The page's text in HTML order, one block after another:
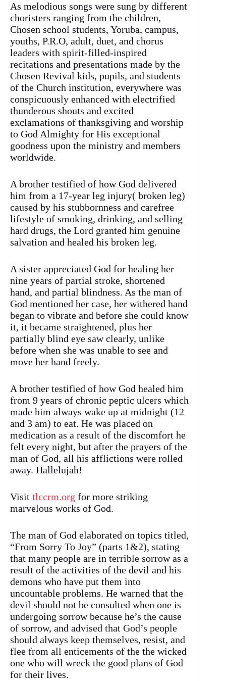
As melodious songs were sung by different
choristers ranging from the children,
Chosen school students, Yoruba, campus,
youths, P.R.O, adult, duet, and chorus
leaders with spirit-filled-inspired
recitations and presentations made by the
Chosen Revival kids, pupils, and students
of the Church institution, everywhere was
conspicuously enhanced with electrified
thunderous shouts and excited
exclamations of thanksgiving and worship
to God Almighty for His exceptional
goodness upon the ministry and members
worldwide.
A brother testified of how God delivered
him from a 17-year leg injury( broken leg)
caused by his stubbornness and carefree
lifestyle of smoking, drinking, and selling
hard drugs, the Lord granted him genuine
salvation and healed his broken leg.
A sister appreciated God for healing her
nine years of partial stroke, shortened
hand, and partial blindness. As the man of
God mentioned her case, her withered hand
began to vibrate and before she could know
it, it became straightened, plus her
partially blind eye saw clearly, unlike
before when she was unable to see and
move her hand freely.
A brother testified of how God healed him
from 9 years of chronic peptic ulcers which
made him always wake up at midnight (12
and 3 am) to eat. He was placed on
medication as a result of the discomfort he
felt every night, but after the prayers of the
man of God, all his afflictions were rolled
away. Hallelujah!
Visit tlccrm.org for more striking
marvelous works of God.
The man of God elaborated on topics titled,
“From Sorry To Joy” (parts 1&2), stating
that many people are in terrible sorrow as a
result of the activities of the devil and his
demons who have put them into
uncountable problems. He warned that the
devil should not be consulted when one is
undergoing sorrow because he’s the cause
of sorrow, and advised that God’s people
should always keep themselves, resist, and
flee from all enticements of the the wicked
one who will wreck the good plans of God
for their lives.